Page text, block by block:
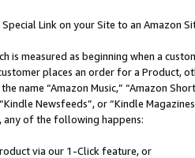
Link on your Site to an Amazon
is measured as beginning when a
places an order for a Product,
name “Amazon Music,” “Amazon
Newsfeeds”, or “Kindle
any of the following happens:
via our 1-Click feature, or